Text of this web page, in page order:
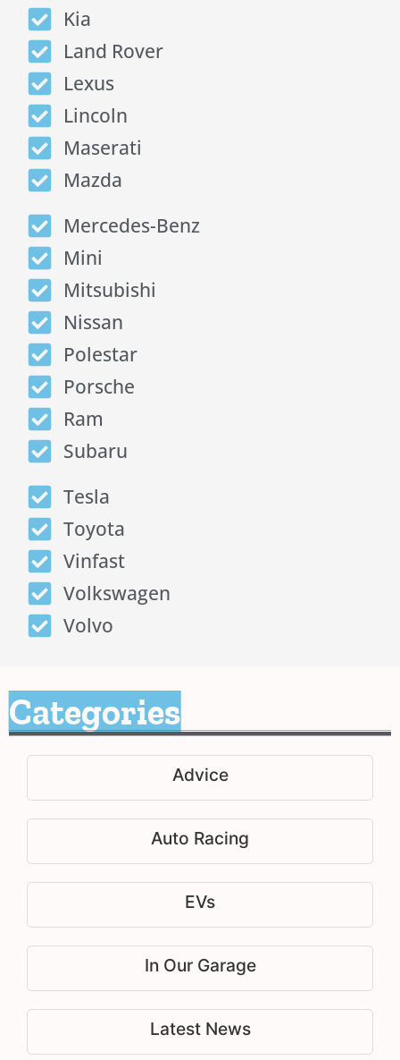
Kia
Land Rover
Lexus
Lincoln
Maserati
Mazda
Mercedes-Benz
Mini
Mitsubishi
Nissan
Polestar
Porsche
Ram
Subaru
Tesla
Toyota
Vinfast
Volkswagen
Volvo
Categories
Advice
Auto Racing
EVs
In Our Garage
Latest News